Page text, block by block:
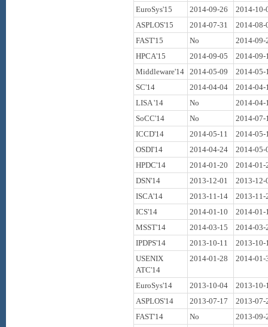
EuroSys'15
2014-09-26
2014-10-
ASPLOS'15
2014-07-31
2014-08-
FAST'15
No
2014-09-
HPCA'15
2014-09-05
2014-09-
Middleware'14
2014-05-09
2014-05-
SC'14
2014-04-04
2014-04-
LISA '14
No
2014-04-
SoCC'14
No
2014-07-
ICCD'14
2014-05-11
2014-05-
OSDI'14
2014-04-24
2014-05-
HPDC'14
2014-01-20
2014-01-
DSN'14
2013-12-01
2013-12-
ISCA'14
2013-11-14
2013-11-
ICS'14
2014-01-10
2014-01-
MSST'14
2014-03-15
2014-03-
IPDPS'14
2013-10-11
2013-10-
USENIX
ATC'14
2014-01-28 2014-01-
EuroSys'14 2013-10-04
2013-10-
ASPLOS'14
2013-07-17
2013-07-
FAST'14
No
2013-09-